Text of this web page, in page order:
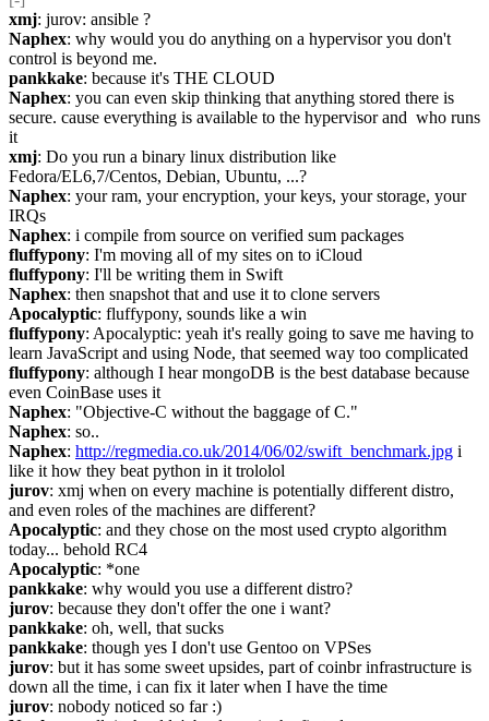
xmj: jurov: ansible ?
Naphex: why would you do anything on a hypervisor you don't
control is beyond me.
pankkake: because it's THE CLOUD
Naphex: you can even skip thinking that anything stored there is
secure. cause everything is available to the hypervisor and  who runs
it
xmj: Do you run a binary linux distribution like
Fedora/EL6,7/Centos, Debian, Ubuntu, ...?
Naphex: your ram, your encryption, your keys, your storage, your
IRQs
Naphex: i compile from source on verified sum packages
fluffypony: I'm moving all of my sites on to iCloud
fluffypony: I'll be writing them in Swift
Naphex: then snapshot that and use it to clone servers
Apocalyptic: fluffypony, sounds like a win
fluffypony: Apocalyptic: yeah it's really going to save me having to
learn JavaScript and using Node, that seemed way too complicated
fluffypony: although I hear mongoDB is the best database because
even CoinBase uses it
Naphex: "Objective-C without the baggage of C."
Naphex: so..
Naphex: http://regmedia.co.uk/2014/06/02/swift_benchmark.jpg i
like it how they beat python in it trololol
jurov: xmj when on every machine is potentially different distro,
and even roles of the machines are different?
Apocalyptic: and they chose on the most used crypto algorithm
today... behold RC4
Apocalyptic: *one
pankkake: why would you use a different distro?
jurov: because they don't offer the one i want?
pankkake: oh, well, that sucks
pankkake: though yes I don't use Gentoo on VPSes
jurov: but it has some sweet upsides, part of coinbr infrastructure is
down all the time, i can fix it later when I have the time
jurov: nobody noticed so far :)